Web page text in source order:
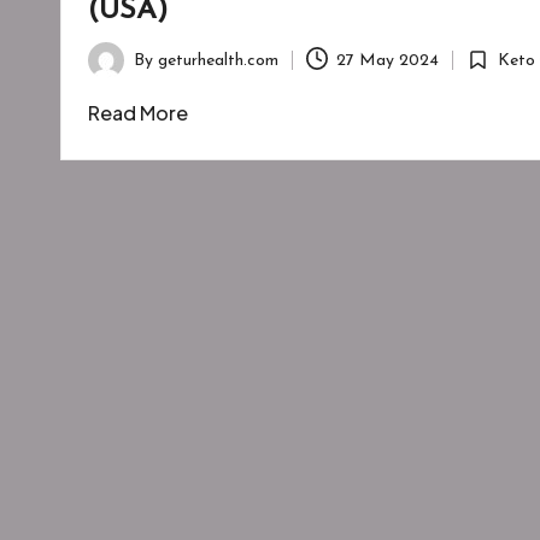
(USA)
Posted
by
By geturhealth.com 27 May 2024
Posted
Keto
Read More